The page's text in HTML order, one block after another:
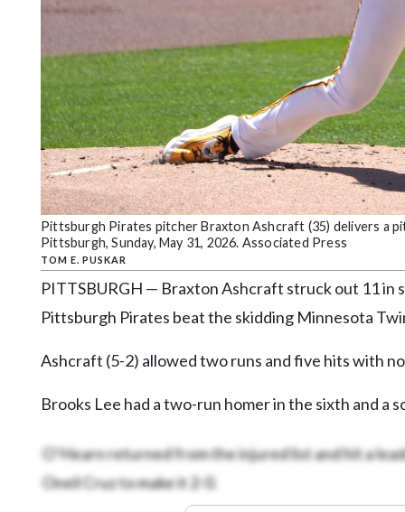
Search
Facebook
Twitter
Instagram
LinkedIn
YouTube
Pittsburgh Pirates pitcher Braxton Ashcraft (35) delivers a
Pittsburgh, Sunday, May 31, 2026. Associated Press
TOM E. PUSKAR
PITTSBURGH — Braxton Ashcraft struck out 11 in
Pittsburgh Pirates beat the skidding Minnesota
Ashcraft (5-2) allowed two runs and five hits with
Brooks Lee had a two-run homer in the sixth and a
O’Hearn returned from the injured list and hit a
Oneil Cruz to make it 2-0.